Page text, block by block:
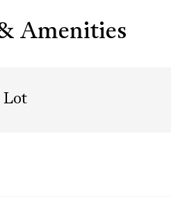
Amenities
Lot